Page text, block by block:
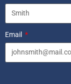
Email